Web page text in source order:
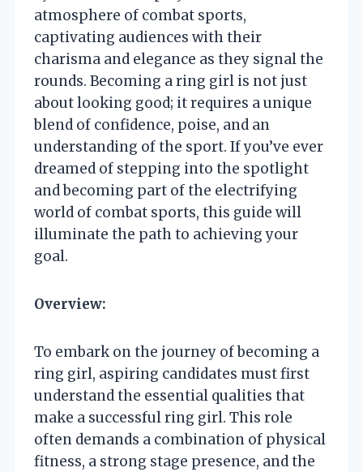
atmosphere of combat sports,
captivating audiences with their
charisma and elegance as they signal the
rounds. Becoming a ring girl is not just
about looking good; it requires a unique
blend of confidence, poise, and an
understanding of the sport. If you’ve ever
dreamed of stepping into the spotlight
and becoming part of the electrifying
world of combat sports, this guide will
illuminate the path to achieving your
goal.
Overview:
To embark on the journey of becoming a
ring girl, aspiring candidates must first
understand the essential qualities that
make a successful ring girl. This role
often demands a combination of physical
fitness, a strong stage presence, and the